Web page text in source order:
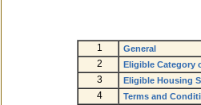
1 General
2 Eligible Category
3 Eligible Housing
4 Terms and